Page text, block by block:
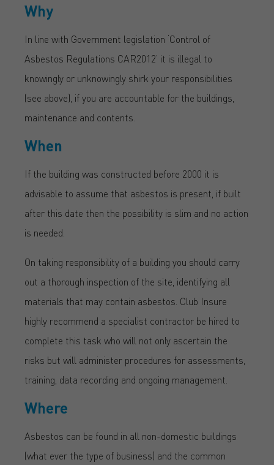
Why
In line with Government legislation ‘Control of
Asbestos Regulations CAR2012’ it is illegal to
knowingly or unknowingly shirk your responsibilities
(see above), if you are accountable for the buildings,
maintenance and contents.
When
If the building was constructed before 2000 it is
advisable to assume that asbestos is present, if built
after this date then the possibility is slim and no action
is needed.
On taking responsibility of a building you should carry
out a thorough inspection of the site, identifying all
materials that may contain asbestos. Club Insure
highly recommend a specialist contractor be hired to
complete this task who will not only ascertain the
risks but will administer procedures for assessments,
training, data recording and ongoing management.
Where
Asbestos can be found in all non-domestic buildings
(what ever the type of business) and the common